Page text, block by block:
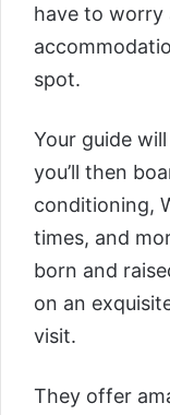
have to worry
spot.
Your guide
you’ll then
conditioning,
times, and
born and
on an
visit.
They offer